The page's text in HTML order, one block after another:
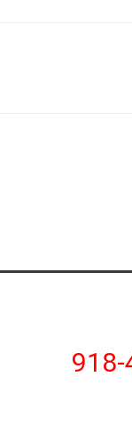
918-